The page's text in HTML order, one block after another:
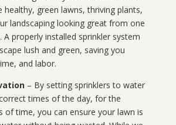
healthy, green lawns, thriving plants,
landscaping looking great from one
properly installed sprinkler system
lush and green, saving you
and labor.
– By setting sprinklers to water
times of the day, for the
of time, you can ensure your lawn is